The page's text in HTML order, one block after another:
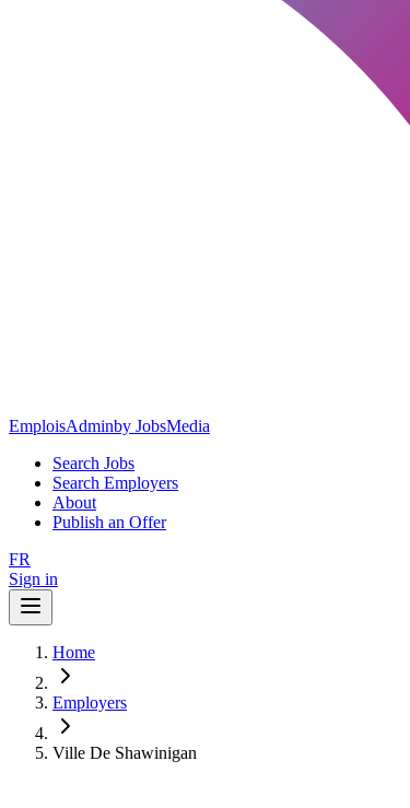
EmploisAdminby JobsMedia
Search Jobs
Search Employers
About
Publish an Offer
FR
Sign in
Home
Employers
Ville De Shawinigan